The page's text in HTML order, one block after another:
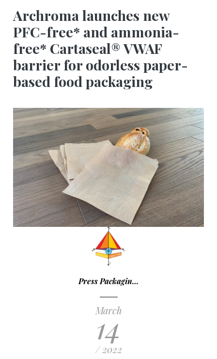
Archroma launches new
PFC-free* and ammonia-
free* Cartaseal® VWAF
barrier for odorless paper-
based food packaging
Press Packagin…
March
14
/ 2022